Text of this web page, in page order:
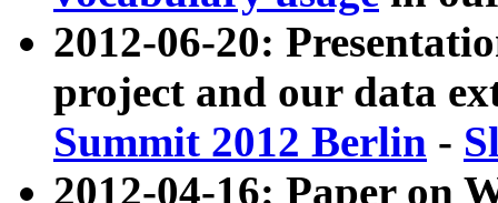
2012-06-20:
project and our data
Summit 2012 Berlin -
2012-04-16: Paper on